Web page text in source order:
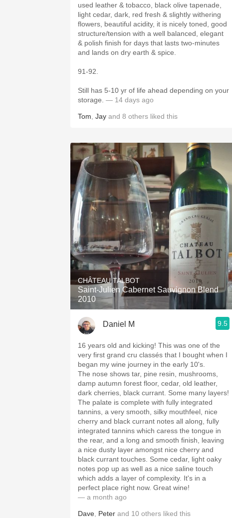
used leather & tobacco, black olive tapenade,
light cedar, dark, red fresh & slightly withering
flowers, beautiful acidity, it is nicely toned, good
structure/tension with a well balanced, elegant
& polish finish for days that lasts two-minutes
and lands on dry earth & spice.
91-92.
Still has 5-10 yr of life ahead depending on your
storage. — 14 days ago
Tom Jay and 8 others liked this
CHÂTEAU TALBOT
Saint-Julien Cabernet Sauvignon Blend
2010
Daniel M 9.5
16 years old and kicking! This was one of the
very first grand cru classés that I bought when I
began my wine journey in the early 10's.
The nose shows tar, pine resin, mushrooms,
damp autumn forest floor, cedar, old leather,
dark cherries, black currant. Some many layers!
The palate is complete with fully integrated
tannins, a very smooth, silky mouthfeel, nice
cherry and black currant notes all along, fully
integrated tannins which caress the tongue in
the rear, and a long and smooth finish, leaving
a nice dusty layer amongst nice cherry and
black currant touches. Some cedar, light oaky
notes pop up as well as a nice saline touch
which adds a layer of complexity. It's in a
perfect place right now. Great wine!
— a month ago
Dave Peter and 10 others liked this